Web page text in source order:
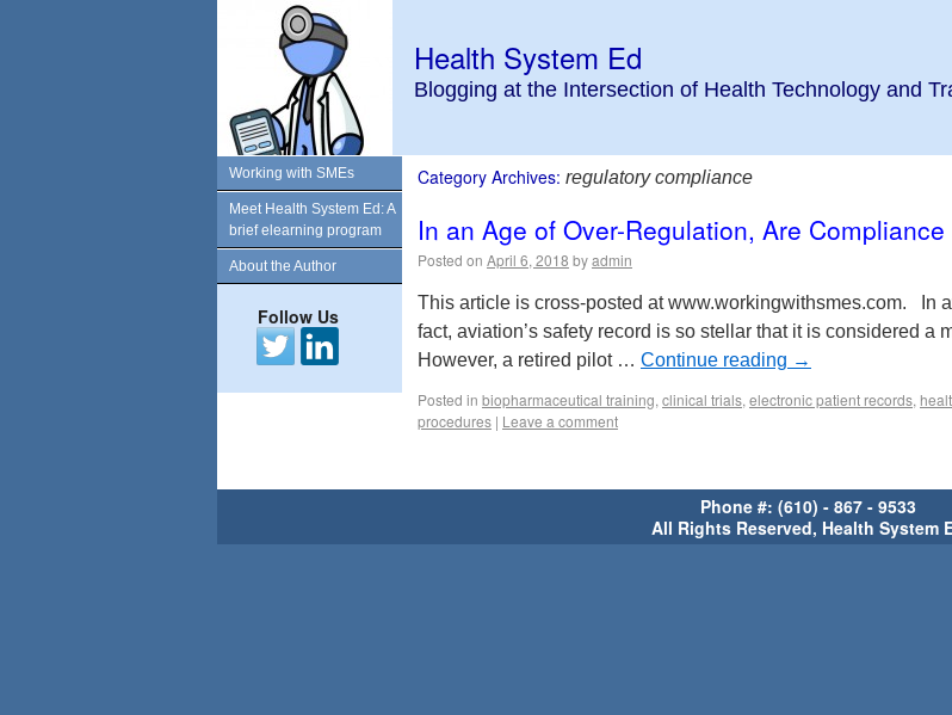
Health System Ed
Blogging at the Intersection of Health Technology and
Category Archives: regulatory compliance
In an Age of Over-Regulation, Are
Posted on April 6, 2018 byadmin
This article is cross-posted at www.workingwithsmes.com. In
fact, aviation’s safety record is so stellar that it is considered a
However, a retired pilot … Continue reading →
Posted in biopharmaceutical training, clinical trials, electronic patient records,
procedures | Leave a comment
Working with SMEs
Meet Health System Ed: A
brief elearning program
About the Author
Follow Us
Phone #: (610) - 867 - 9533
All Rights Reserved, Health System